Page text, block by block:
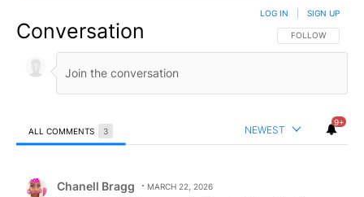
Conversation FOLLOW THIS
FOLLOW
LOG IN SIGN UP
ALL COMMENTS 3 NEWEST
9+
Chanell Bragg MARCH 22, 2026